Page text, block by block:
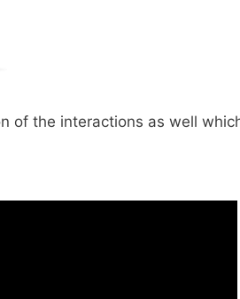
of the interactions as well